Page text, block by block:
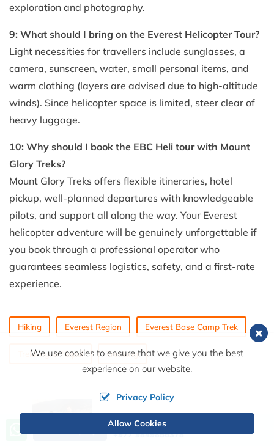
exploration and photography.
9: What should I bring on the Everest Helicopter Tour?
Light necessities for travellers include sunglasses, a
camera, sunscreen, water, small personal items, and
warm clothing (layers are advised due to high-altitude
winds). Since helicopter space is limited, steer clear of
heavy luggage.
10: Why should I book the EBC Heli tour with Mount
Glory Treks?
Mount Glory Treks offers flexible itineraries, hotel
pickup, well-planned departures with knowledgeable
pilots, and support all along the way. Your Everest
helicopter adventure will be genuinely unforgettable if
you book through a professional operator who
guarantees seamless logistics, safety, and a first-rate
experience.
Hiking Everest Region Everest Base Camp Trek
Trekking in Nepal Trekking
Call us, we're at your service
+977 9849856378
We use cookies to ensure that we give you the best
experience on our website.
Privacy Policy
Allow Cookies